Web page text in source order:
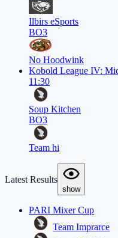
Ilbirs eSports
BO3
No Hoodwink
Kobold League IV:
11:30
Soup Kitchen
BO3
Team hi
Latest Results
show
PARI Mixer Cup
Team Imprarce